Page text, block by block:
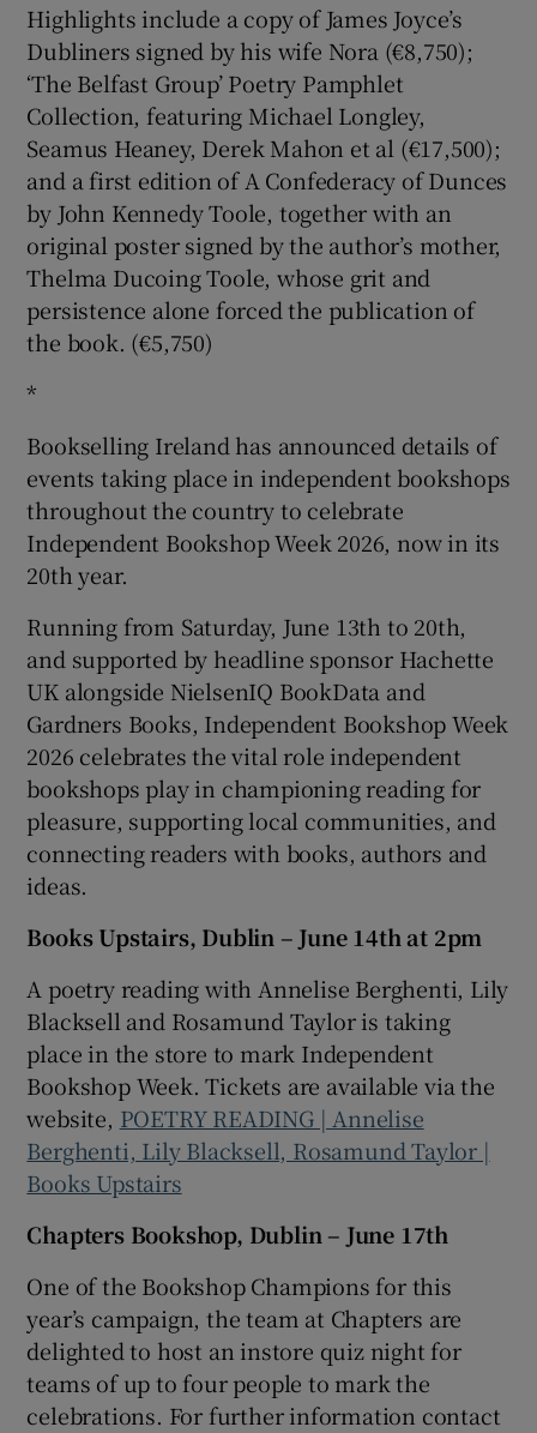
Highlights include a copy of James Joyce’s
Dubliners signed by his wife Nora (€8,750);
‘The Belfast Group’ Poetry Pamphlet
Collection, featuring Michael Longley,
Seamus Heaney, Derek Mahon et al (€17,500);
and a first edition of A Confederacy of Dunces
by John Kennedy Toole, together with an
original poster signed by the author’s mother,
Thelma Ducoing Toole, whose grit and
persistence alone forced the publication of
the book. (€5,750)
*
Bookselling Ireland has announced details of
events taking place in independent bookshops
throughout the country to celebrate
Independent Bookshop Week 2026, now in its
20th year.
Running from Saturday, June 13th to 20th,
and supported by headline sponsor Hachette
UK alongside NielsenIQ BookData and
Gardners Books, Independent Bookshop Week
2026 celebrates the vital role independent
bookshops play in championing reading for
pleasure, supporting local communities, and
connecting readers with books, authors and
ideas.
Books Upstairs, Dublin – June 14th at 2pm
A poetry reading with Annelise Berghenti, Lily
Blacksell and Rosamund Taylor is taking
place in the store to mark Independent
Bookshop Week. Tickets are available via the
website, POETRY READING | Annelise
Berghenti, Lily Blacksell, Rosamund Taylor |
Books Upstairs
Chapters Bookshop, Dublin – June 17th
One of the Bookshop Champions for this
year’s campaign, the team at Chapters are
delighted to host an instore quiz night for
teams of up to four people to mark the
celebrations. For further information contact